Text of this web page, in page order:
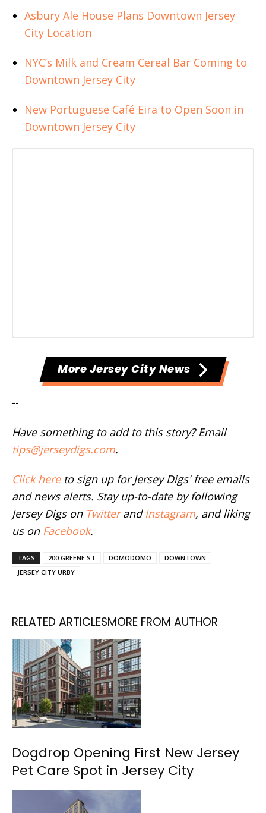
Asbury Ale House Plans Downtown Jersey
City Location
NYC’s Milk and Cream Cereal Bar Coming to
Downtown Jersey City
New Portuguese Café Eira to Open Soon in
Downtown Jersey City
More Jersey City News
--
Have something to add to this story? Email
tips@jerseydigs.com.
Click hereto sign up for Jersey Digs' free emails
and news alerts. Stay up-to-date by following
Jersey Digs on Twitterand Instagram, and liking
us on Facebook.
TAGS 200 GREENE ST DOMODOMO
DOWNTOWN
JERSEY CITY URBY
RELATED ARTICLESMORE FROM AUTHOR
Dogdrop Opening First New Jersey
Pet Care Spot in Jersey City